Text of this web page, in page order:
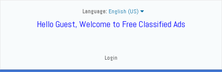
Language: English (US)
Hello Guest, Welcome to Free Classified Ads
Login